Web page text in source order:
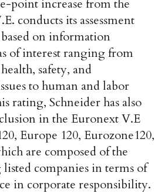
point increase from the
conducts its assessment
on information
of interest ranging from
safety, and
to human and labor
rating, Schneider has also
in the Euronext V.E
Europe 120, Eurozone120,
are composed of the
companies in terms of
in corporate responsibility.